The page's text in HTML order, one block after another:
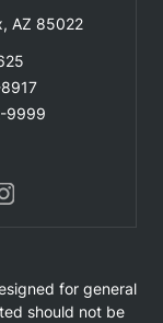
AZ 85022
9999
for general
should not be